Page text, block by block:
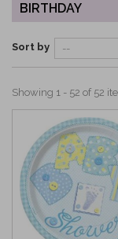
BIRTHDAY
Sort by
Showing 1 - 52 of 52